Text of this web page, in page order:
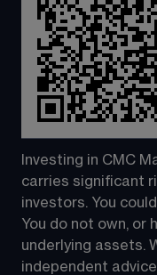
Investing in CMC
carries significant
investors. You
You do not own, or
underlying assets.
independent